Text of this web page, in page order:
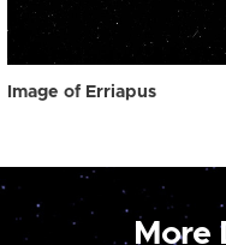
Image of Erriapus
More